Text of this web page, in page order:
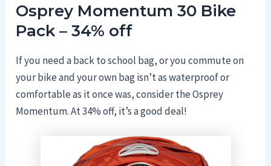
Osprey Momentum 30 Bike
Pack – 34% off
If you need a back to school bag, or you commute on
your bike and your own bag isn’t as waterproof or
comfortable as it once was, consider the Osprey
Momentum. At 34% off, it’s a good deal!